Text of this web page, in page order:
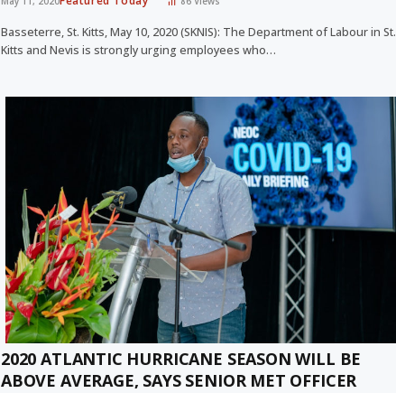
Basseterre, St. Kitts, May 10, 2020 (SKNIS): The Department of Labour in St.
Kitts and Nevis is strongly urging employees who…
2020 ATLANTIC HURRICANE SEASON WILL BE
ABOVE AVERAGE, SAYS SENIOR MET OFFICER